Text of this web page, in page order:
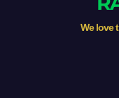
We love